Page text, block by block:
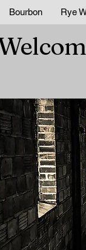
Bourbon Rye